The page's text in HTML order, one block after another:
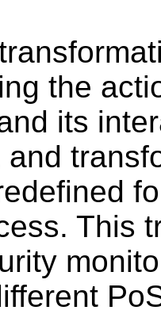
the
its
and
This